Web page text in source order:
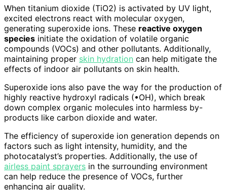
When titanium dioxide (TiO2) is activated by UV light,
excited electrons react with molecular oxygen,
generating superoxide ions. These reactive oxygen
species initiate the oxidation of volatile organic
compounds (VOCs) and other pollutants. Additionally,
maintaining proper skin hydration can help mitigate the
effects of indoor air pollutants on skin health.
Superoxide ions also pave the way for the production of
highly reactive hydroxyl radicals (•OH), which break
down complex organic molecules into harmless by-
products like carbon dioxide and water.
The efficiency of superoxide ion generation depends on
factors such as light intensity, humidity, and the
photocatalyst’s properties. Additionally, the use of
airless paint sprayers in the surrounding environment
can help reduce the presence of VOCs, further
enhancing air quality.